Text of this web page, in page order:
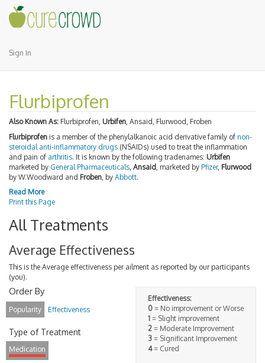
Sign In
Flurbiprofen
Also Known As: Flurbiprofen, Urbifen, Ansaid, Flurwood, Froben
Flurbiprofen is a member of the phenylalkanoic acid derivative family of non-
steroidal anti-inflammatory drugs (NSAIDs) used to treat the inflammation
and pain of arthritis. It is known by the following tradenames: Urbifen
marketed by General Pharmaceuticals Ansaid , marketed by Pfizer, Flurwood
by W.Woodward and Froben , by Abbott.
Read More
Print this Page
All Treatments
Average Effectiveness
This is the Average effectiveness per ailment as reported by our participants
(you).
Effectiveness:
0 = No improvement or Worse
1 = Slight improvement
2 = Moderate Improvement
3 = Significant Improvement
4= Cured
Order By
Popularity Effectiveness
Type of Treatment
Medication